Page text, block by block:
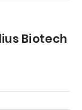
Biotech